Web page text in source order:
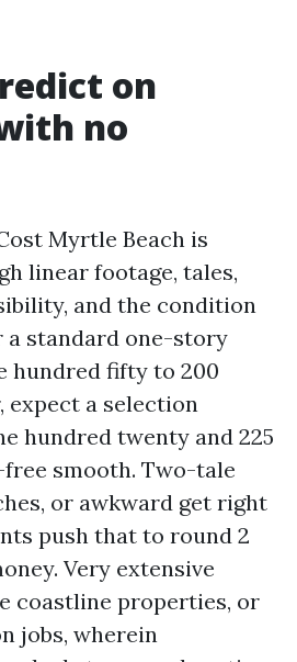
on
no
Myrtle Beach is
linear footage, tales,
and the condition
a standard one-story
hundred fifty to 200
a selection
hundred twenty and 225
smooth. Two-tale
or awkward get right
push that to round 2
Very extensive
coastline properties, or
jobs, wherein